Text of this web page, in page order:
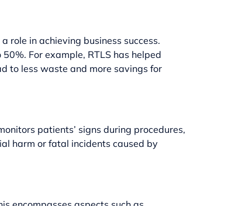
role in achieving business success.
For example, RTLS has helped
to less waste and more savings for
patients’ signs during procedures,
harm or fatal incidents caused by